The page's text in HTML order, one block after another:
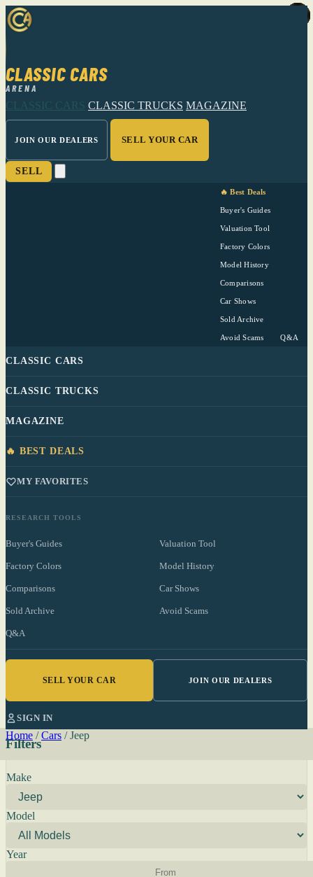
CLASSIC CARS
ARENA
CLASSIC CARS CLASSIC TRUCKS MAGAZINE
JOIN OUR DEALERS SELL YOUR CAR
SELL
🔥 Best Deals
Buyer's Guides
Valuation Tool
Factory Colors
Model History
Comparisons
Car Shows
Sold Archive
Avoid Scams Q&A
CLASSIC CARS
CLASSIC TRUCKS
MAGAZINE
🔥 BEST DEALS
MY FAVORITES
RESEARCH TOOLS
Buyer's Guides Valuation Tool
Factory Colors Model History
Comparisons Car Shows
Sold Archive Avoid Scams
Q&A
SELL YOUR CAR JOIN OUR DEALERS
SIGN IN
Home / Cars / Jeep
Filters
Make
Model
Year